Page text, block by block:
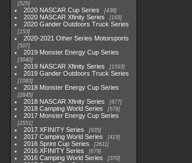
525
2020 NASCAR Cup Series 438
2020 NASCAR Xfinity Series 165
2020 Gander Outdoors Truck Series
153
2020-2021 Other Series Motorsports
507
2019 Monster Energy Cup Series
3940
2019 NASCAR Xfinity Series 1593
2019 Gander Outdoors Truck Series
1083
2018 Monster Energy Cup Series
2845
2018 NASCAR Xfinity Series 877
2018 Camping World Series 578
2017 Monster Energy Cup Series
2551
2017 XFINITY Series 935
2017 Camping World Series 419
2016 Sprint Cup Series 2611
2016 XFINITY Series 679
2016 Camping World Series 370